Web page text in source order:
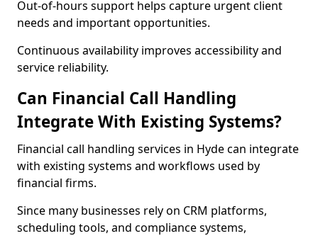
Out-of-hours support helps capture urgent client
needs and important opportunities.
Continuous availability improves accessibility and
service reliability.
Can Financial Call Handling
Integrate With Existing Systems?
Financial call handling services in Hyde can integrate
with existing systems and workflows used by
financial firms.
Since many businesses rely on CRM platforms,
scheduling tools, and compliance systems,